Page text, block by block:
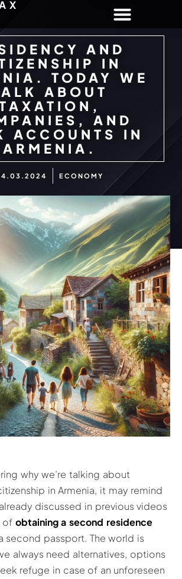
AND
IN
TODAY WE
ABOUT
AND
ACCOUNTS IN
ARMENIA.
ECONOMY
why we’re talking about
in Armenia, it may remind
discussed in previous videos
of obtaining a second residence
second passport. The world is
always need alternatives, options
refuge in case of an unforeseen